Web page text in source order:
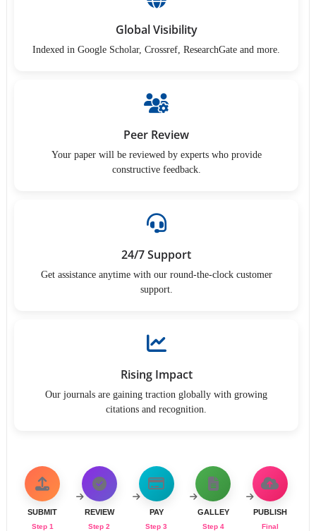
Global Visibility
Indexed in Google Scholar, Crossref, ResearchGate and more.
Peer Review
Your paper will be reviewed by experts who provide
constructive feedback.
24/7 Support
Get assistance anytime with our round-the-clock customer
support.
Rising Impact
Our journals are gaining traction globally with growing
citations and recognition.
SUBMIT
Step 1
REVIEW
Step 2
PAY
Step 3
GALLEY
Step 4
PUBLISH
Final